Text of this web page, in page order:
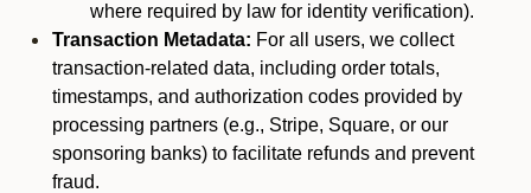
where required by law for identity verification).
Transaction Metadata: For all users, we collect
transaction-related data, including order totals,
timestamps, and authorization codes provided by
processing partners (e.g., Stripe, Square, or our
sponsoring banks) to facilitate refunds and prevent
fraud.